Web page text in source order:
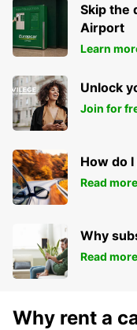
Skip the
Airport
Learn
Unlock
Join for
How do
Read more
Why
Read more
Why rent a